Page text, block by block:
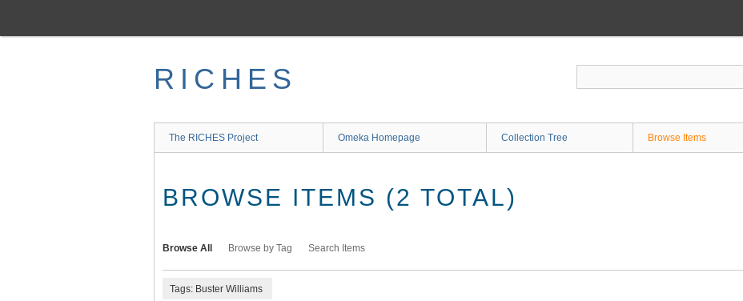
main
RICHES
The RICHES Project Omeka Homepage Collection Tree Browse Items
BROWSE ITEMS (2 TOTAL)
Browse All Browse by Tag Search Items
Tags: Buster Williams